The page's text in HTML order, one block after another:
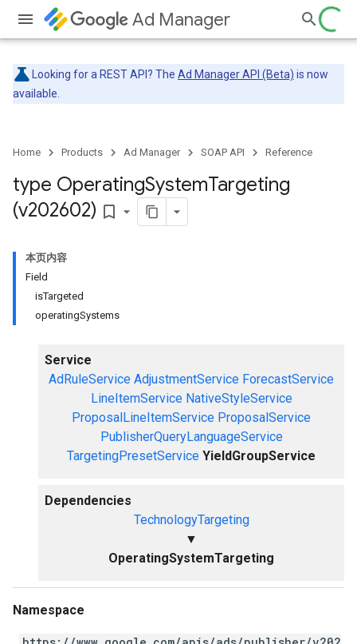
Ad Manager
Looking for a REST API? The Ad Manager API (Beta) is now
available.
Home Products Ad Manager SOAP API Reference
type OperatingSystemTargeting
(v202602) bookmark_border
本页内容
Field
isTargeted
operatingSystems
Service
AdRuleService AdjustmentService ForecastService
LineItemService NativeStyleService
ProposalLineItemService ProposalService
PublisherQueryLanguageService
TargetingPresetService YieldGroupService
Dependencies
TechnologyTargeting
▼
OperatingSystemTargeting
Namespace